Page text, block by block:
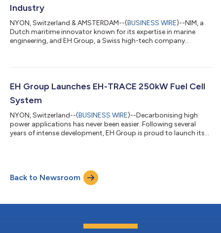
Industry
NYON, Switzerland & AMSTERDAM--(BUSINESS WIRE)--NIM, a
Dutch maritime innovator known for its expertise in marine
engineering, and EH Group, a Swiss high-tech company
Understanding (MoU). This partnership marks a significant step
sector through the development and standardization of
hydrogen fuel cell drive trains. Collab...
EH Group Launches EH-TRACE 250kW Fuel Cell
System
NYON, Switzerland--(BUSINESS WIRE)--Decarbonising high
power applications has never been easier. Following several
years of intense development, EH Group is proud to launch its
versatility and cost reduction potential - based on our single
stack platform EH-87 and single balance of plant. A fully
integrated power module, i...
Back to Newsroom